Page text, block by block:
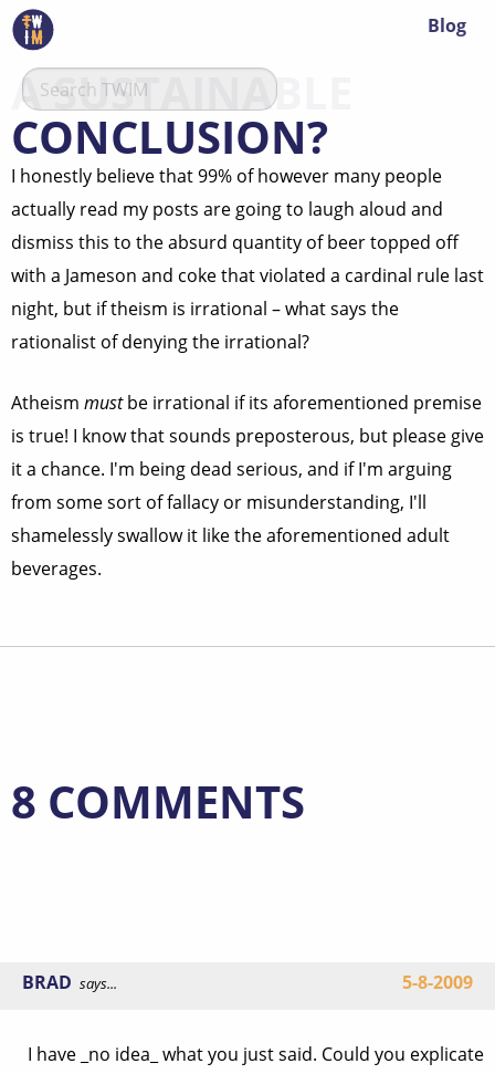
Blog
A SUSTAINABLE
CONCLUSION?
I honestly believe that 99% of however many people
actually read my posts are going to laugh aloud and
dismiss this to the absurd quantity of beer topped off
with a Jameson and coke that violated a cardinal rule last
night, but if theism is irrational – what says the
rationalist of denying the irrational?
Atheism mustbe irrational if its aforementioned premise
is true! I know that sounds preposterous, but please give
it a chance. I'm being dead serious, and if I'm arguing
from some sort of fallacy or misunderstanding, I'll
shamelessly swallow it like the aforementioned adult
beverages.
8 COMMENTS
BRAD says... 5-8-2009
I have _no idea_ what you just said. Could you explicate